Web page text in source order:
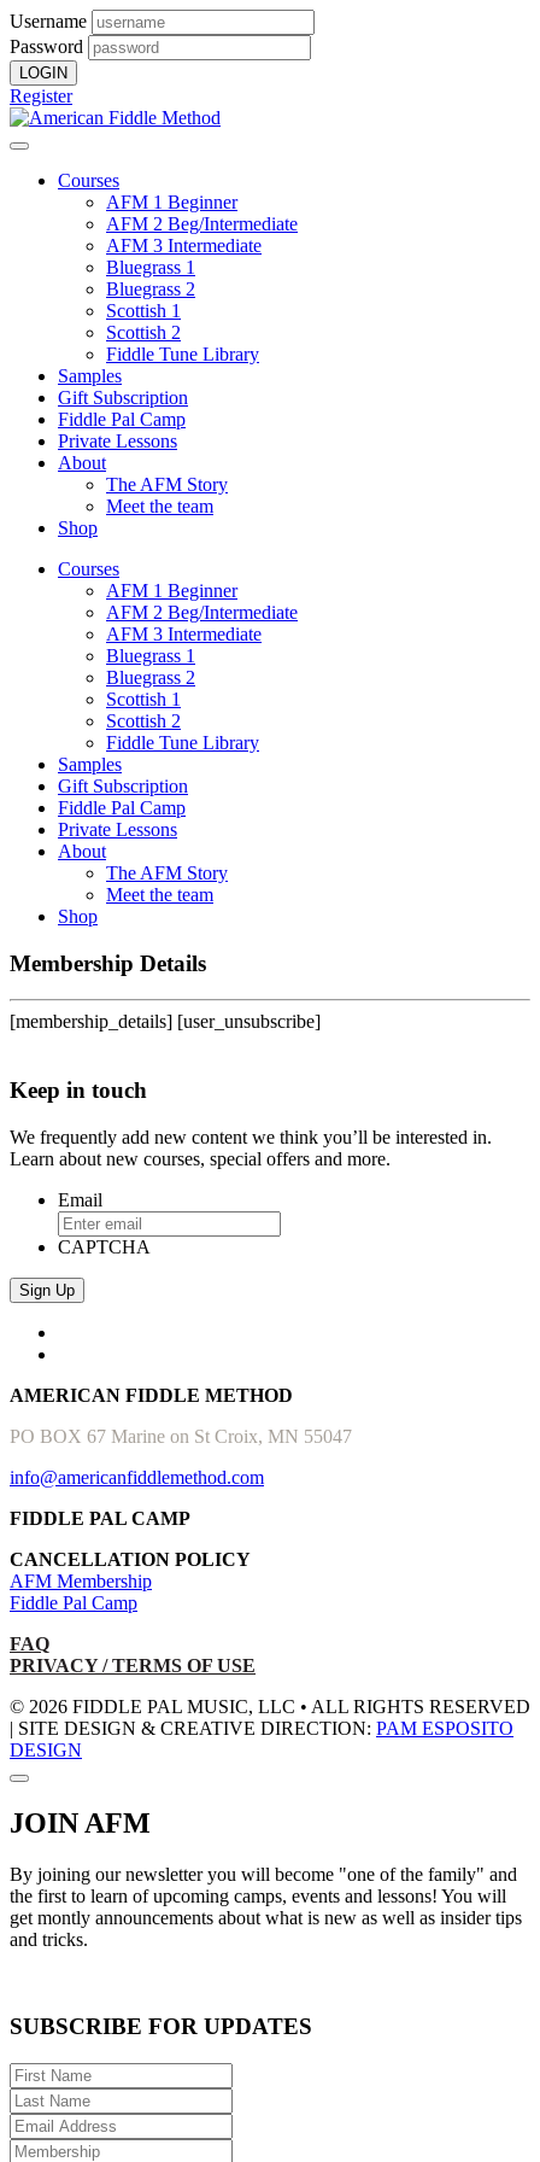
Username
Password
Register
Courses
AFM 1 Beginner
AFM 2 Beg/Intermediate
AFM 3 Intermediate
Bluegrass 1
Bluegrass 2
Scottish 1
Scottish 2
Fiddle Tune Library
Samples
Gift Subscription
Fiddle Pal Camp
Private Lessons
About
The AFM Story
Meet the team
Shop
Courses
AFM 1 Beginner
AFM 2 Beg/Intermediate
AFM 3 Intermediate
Bluegrass 1
Bluegrass 2
Scottish 1
Scottish 2
Fiddle Tune Library
Samples
Gift Subscription
Fiddle Pal Camp
Private Lessons
About
The AFM Story
Meet the team
Shop
Membership Details
[membership_details] [user_unsubscribe]
Keep in touch
We frequently add new content we think you’ll be interested in.
Learn about new courses, special offers and more.
Email
CAPTCHA
AMERICAN FIDDLE METHOD
PO BOX 67 Marine on St Croix, MN 55047
info@americanfiddlemethod.com
FIDDLE PAL CAMP
CANCELLATION POLICY
AFM Membership
Fiddle Pal Camp
FAQ
PRIVACY / TERMS OF USE
© 2026 FIDDLE PAL MUSIC, LLC • ALL RIGHTS RESERVED
| SITE DESIGN & CREATIVE DIRECTION: PAM ESPOSITO
DESIGN
JOIN AFM
By joining our newsletter you will become "one of the family" and
the first to learn of upcoming camps, events and lessons! You will
get montly announcements about what is new as well as insider tips
and tricks.
SUBSCRIBE FOR UPDATES